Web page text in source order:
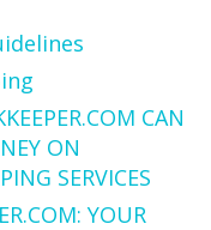
CAN
ON
SERVICES
YOUR